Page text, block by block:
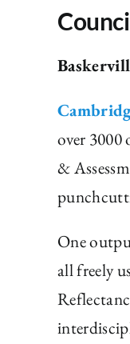
over 3000
&
One
all freely